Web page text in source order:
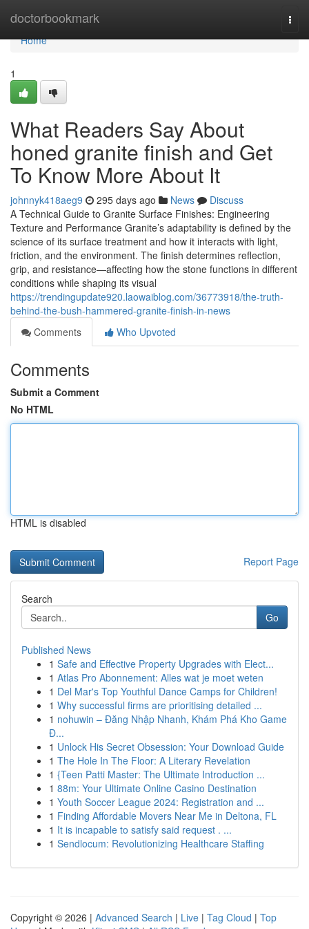
doctorbookmark
Home
Home
1
What Readers Say About
honed granite finish and Get
To Know More About It
johnnyk418aeg9 295 days ago News
Discuss
A Technical Guide to Granite Surface Finishes: Engineering
Texture and Performance Granite’s adaptability is defined by the
science of its surface treatment and how it interacts with light,
friction, and the environment. The finish determines reflection,
grip, and resistance—affecting how the stone functions in different
conditions while shaping its visual
https://trendingupdate920.laowaiblog.com/36773918/the-truth-
behind-the-bush-hammered-granite-finish-in-news
Comments
Who Upvoted
Comments
Submit a Comment
No HTML
HTML is disabled
Report Page
Search
Go
Published News
1 Safe and Effective Property Upgrades with Elect...
1 Atlas Pro Abonnement: Alles wat je moet weten
1 Del Mar's Top Youthful Dance Camps for Children!
1 Why successful firms are prioritising detailed ...
1 nohuwin – Đăng Nhập Nhanh, Khám Phá Kho Game
Đ...
1 Unlock His Secret Obsession: Your Download Guide
1 The Hole In The Floor: A Literary Revelation
1 {Teen Patti Master: The Ultimate Introduction ...
1 88m: Your Ultimate Online Casino Destination
1 Youth Soccer League 2024: Registration and ...
1 Finding Affordable Movers Near Me in Deltona, FL
1 It is incapable to satisfy said request . ...
1 Sendlocum: Revolutionizing Healthcare Staffing
Copyright © 2026 | Advanced Search | Live | Tag Cloud | Top